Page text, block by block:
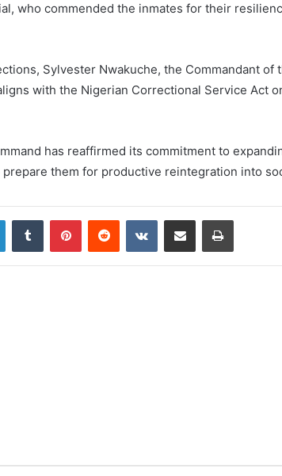
who commended the inmates for their
Sylvester Nwakuche, the Commandant of
with the Nigerian Correctional Service Act
has reaffirmed its commitment to
them for productive reintegration into